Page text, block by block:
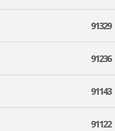
91329
91236
91143
91122